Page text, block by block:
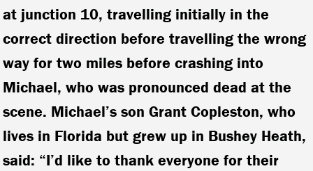
at junction 10, travelling initially in the
correct direction before travelling the wrong
way for two miles before crashing into
Michael, who was pronounced dead at the
scene. Michael’s son Grant Copleston, who
lives in Florida but grew up in Bushey Heath,
said: “I’d like to thank everyone for their